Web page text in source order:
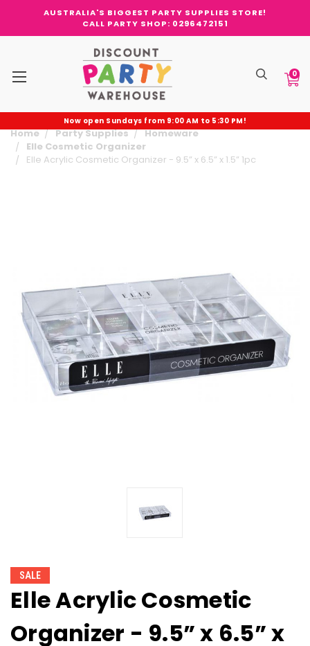
AUSTRALIA'S BIGGEST PARTY SUPPLIES STORE!
CALL PARTY SHOP: 0296472151
0
Now open Sundays from 9:00 AM to 5:30 PM!
Home Party Supplies
Homeware
Elle Cosmetic Organizer
Elle Acrylic Cosmetic Organizer - 9.5” x 6.5” x 1.5” 1pc
SALE
Elle Acrylic Cosmetic
Organizer - 9.5” x 6.5” x